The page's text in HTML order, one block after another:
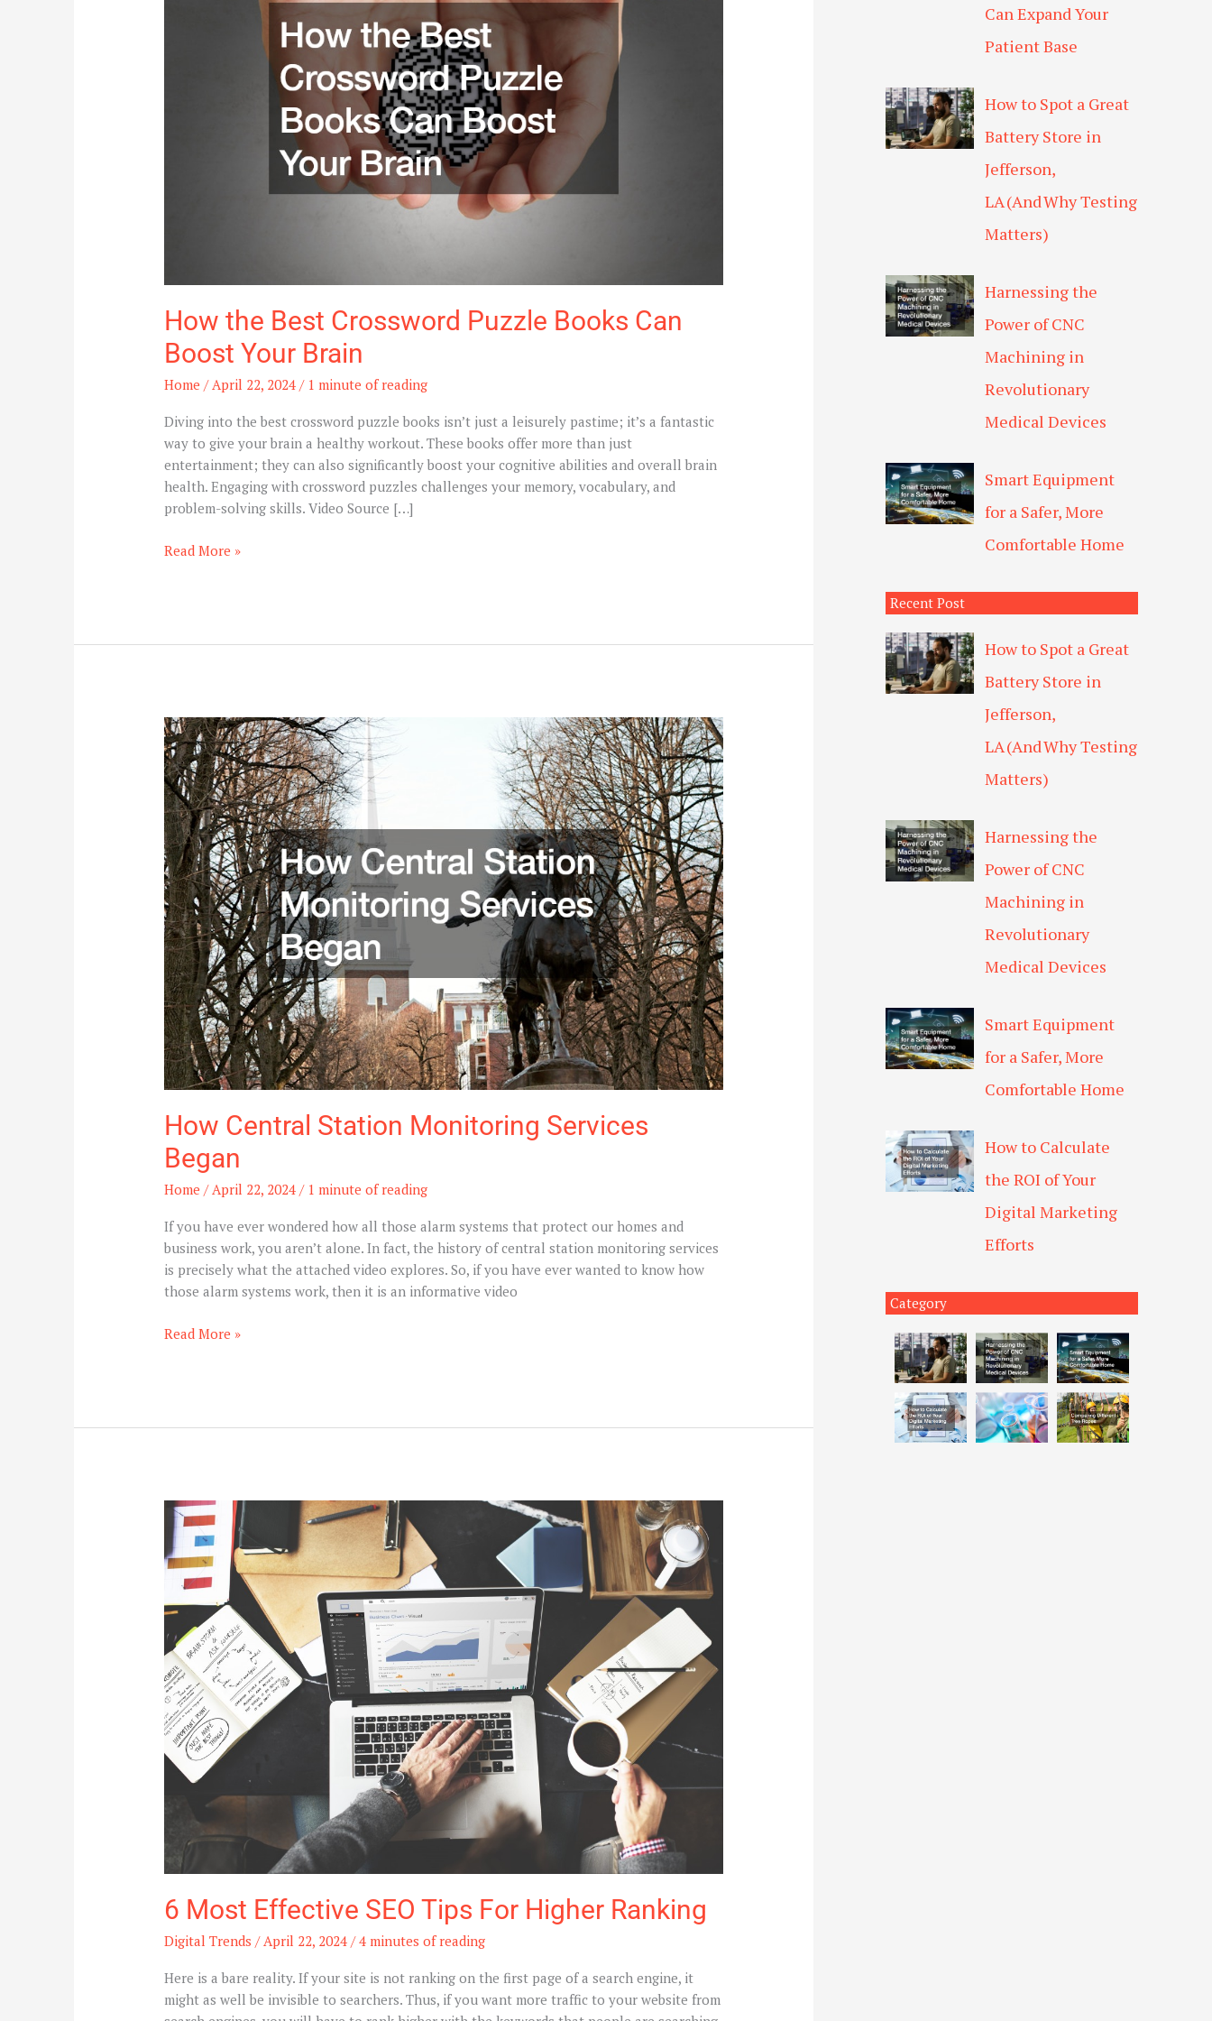
How the Best Crossword Puzzle Books Can
Boost Your Brain
Home /April 22, 2024/ 1 minute of reading
Diving into the best crossword puzzle books isn’t just a leisurely pastime; it’s a fantastic
way to give your brain a healthy workout. These books offer more than just
entertainment; they can also significantly boost your cognitive abilities and overall brain
health. Engaging with crossword puzzles challenges your memory, vocabulary, and
problem-solving skills. Video Source […]
Read More »
How Central Station Monitoring Services
Began
Home /April 22, 2024/ 1 minute of reading
If you have ever wondered how all those alarm systems that protect our homes and
business work, you aren’t alone. In fact, the history of central station monitoring services
is precisely what the attached video explores. So, if you have ever wanted to know how
those alarm systems work, then it is an informative video
How
Central
Station
Monitoring
Services
Began
Read More »
6 Most Effective SEO Tips For Higher Ranking
Digital Trends /April 22, 2024/4 minutes of reading
Here is a bare reality. If your site is not ranking on the first page of a search engine, it
might as well be invisible to searchers. Thus, if you want more traffic to your website from
Most
Effective
SEO
For
Higher
Ranking
Can Expand Your
Patient Base
How to Spot a Great
Battery Store in
Jefferson,
LA (And Why Testing
Matters)
Harnessing the
Power of CNC
Machining in
Revolutionary
Medical Devices
Smart Equipment
for a Safer, More
Comfortable Home
Recent Post
How to Spot a Great
Battery Store in
Jefferson,
LA (And Why Testing
Matters)
Harnessing the
Power of CNC
Machining in
Revolutionary
Medical Devices
Smart Equipment
for a Safer, More
Comfortable Home
How to Calculate
the ROI of Your
Digital Marketing
Efforts
Category